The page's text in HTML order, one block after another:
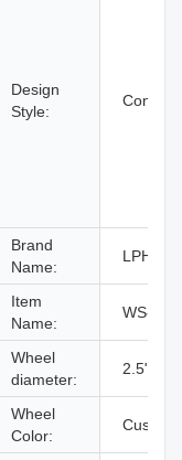
Design
Style:
Brand
Name:
LPHY
Item
Name:
WS-
Wheel
diameter:
2.5" / 3"
Wheel
Color: